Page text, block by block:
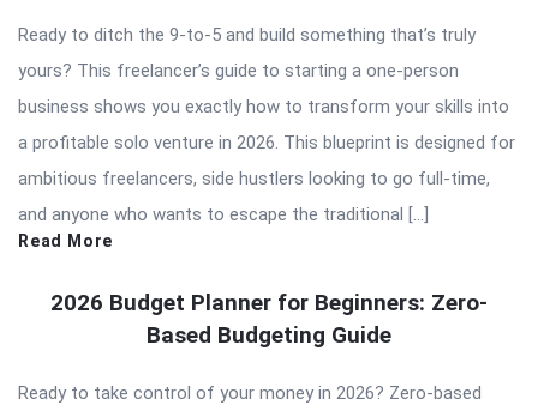
Ready to ditch the 9-to-5 and build something that’s truly
yours? This freelancer’s guide to starting a one-person
business shows you exactly how to transform your skills into
a profitable solo venture in 2026. This blueprint is designed for
ambitious freelancers, side hustlers looking to go full-time,
and anyone who wants to escape the traditional […]
Read More
2026 Budget Planner for Beginners: Zero-
Based Budgeting Guide
Ready to take control of your money in 2026? Zero-based